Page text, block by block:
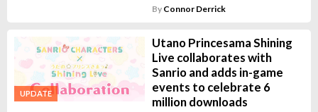
By Connor Derrick
UPDATE
Utano Princesama Shining
Live collaborates with
Sanrio and adds in-game
events to celebrate 6
million downloads